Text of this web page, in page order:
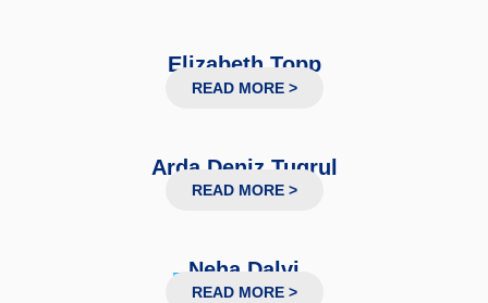
Elizabeth Topp
Professor
READ MORE >
Arda Deniz Tugrul
READ MORE >
Neha Dalvi
Research Associate
READ MORE >